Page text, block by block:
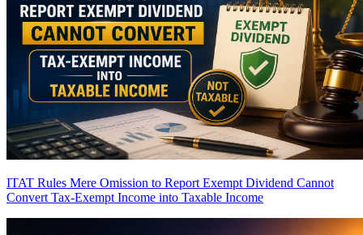
ITAT Rules Mere Omission to Report Exempt Dividend Cannot
Convert Tax-Exempt Income into Taxable Income